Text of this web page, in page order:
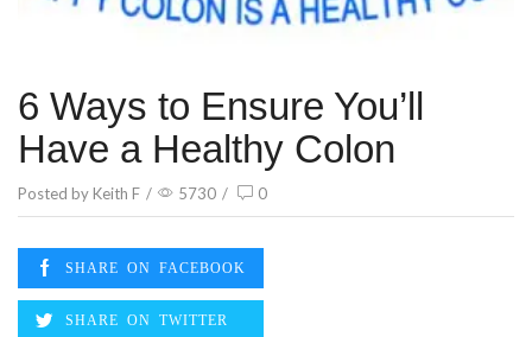
6 Ways to Ensure You’ll
Have a Healthy Colon
Posted by Keith F / 5730 / 0